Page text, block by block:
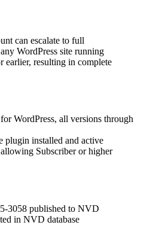
can escalate to full
WordPress site running
earlier, resulting in complete
WordPress, all versions through
plugin installed and active
Subscriber or higher
3058 published to NVD
in NVD database